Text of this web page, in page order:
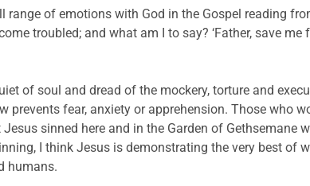
range of emotions with God in the Gospel reading
troubled; and what am I to say? ‘Father, save
of soul and dread of the mockery, torture and
prevents fear, anxiety or apprehension. Those who
sinned here and in the Garden of
I think Jesus is demonstrating the very best
humans.